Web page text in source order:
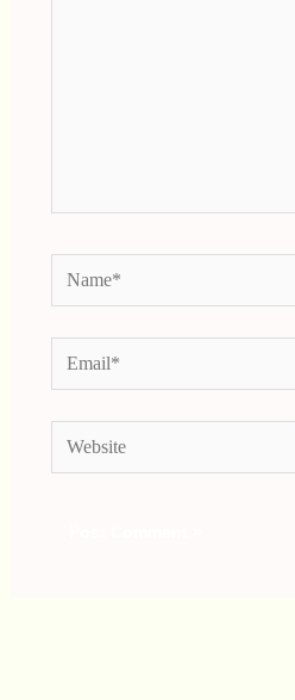
Name*
Email*
Website